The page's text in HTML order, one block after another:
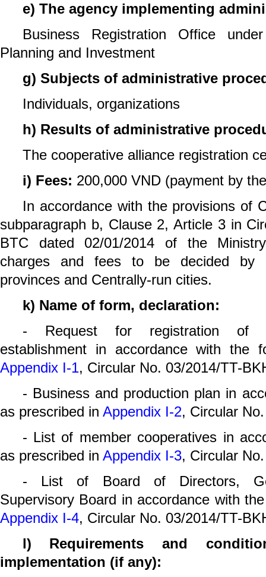
e) The agency implementing
Business Registration Office
Planning and Investment
g) Subjects of administrative
Individuals, organizations
h) Results of administrative
The cooperative alliance registration
i) Fees: 200,000 VND (payment by
In accordance with the provisions of
subparagraph b, Clause 2, Article 3 in
BTC dated 02/01/2014 of the
charges and fees to be decided by
provinces and Centrally-run cities.
k) Name of form, declaration:
- Request for registration of
establishment in accordance with the
Appendix I-1, Circular No. 03/2014/TT-
- Business and production plan in
as prescribed in Appendix I-2, Circular
- List of member cooperatives in
as prescribed in Appendix I-3, Circular
- List of Board of Directors,
Supervisory Board in accordance with
Appendix I-4, Circular No. 03/2014/TT-
l) Requirements and
implementation (if any):